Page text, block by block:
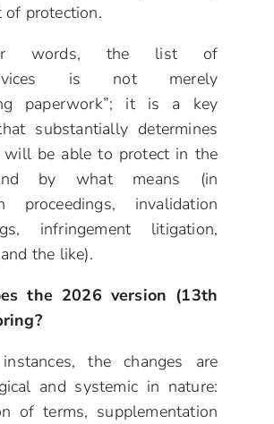
of protection.
words, the list of
is not merely
paperwork”; it is a key
substantially determines
be able to protect in the
by what means (in
proceedings, invalidation
infringement litigation,
the like).
the 2026 version (13th
the changes are
and systemic in nature:
of terms, supplementation